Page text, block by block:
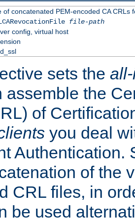
of concatenated PEM-encoded CA CRLs
file-path
config, virtual host
sets the
assemble the
of
you deal
Authentication.
of the
CRL files, in
be used